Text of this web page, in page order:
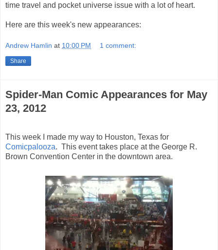
time travel and pocket universe issue with a lot of heart.
Here are this week's new appearances:
Andrew Hamlin at 10:00 PM 1 comment:
Share
Spider-Man Comic Appearances for May
23, 2012
This week I made my way to Houston, Texas for
Comicpalooza. This event takes place at the George R.
Brown Convention Center in the downtown area.